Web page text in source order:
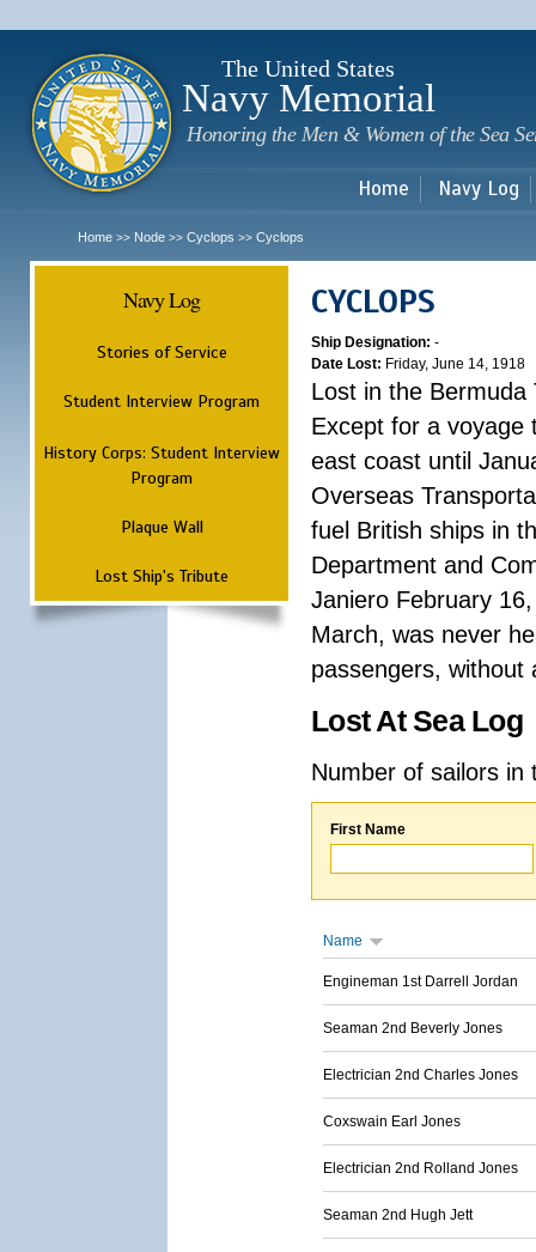
The United States
Navy Memorial
Honoring the Men & Women of the Sea
Home Navy Log
Home >> Node >> Cyclops >> Cyclops
Navy Log
Stories of Service
Student Interview Program
History Corps: Student Interview
Program
Plaque Wall
Lost Ship's Tribute
CYCLOPS
Ship Designation: -
Date Lost: Friday, June 14, 1918
Lost in the Bermuda
Except for a voyage
east coast until
Overseas
fuel British ships in
Department and
Janiero February
March, was never
passengers, without
Lost At Sea Log
Number of sailors
First Name
Name
Engineman 1st Darrell Jordan
Seaman 2nd Beverly Jones
Electrician 2nd Charles Jones
Coxswain Earl Jones
Electrician 2nd Rolland Jones
Seaman 2nd Hugh Jett